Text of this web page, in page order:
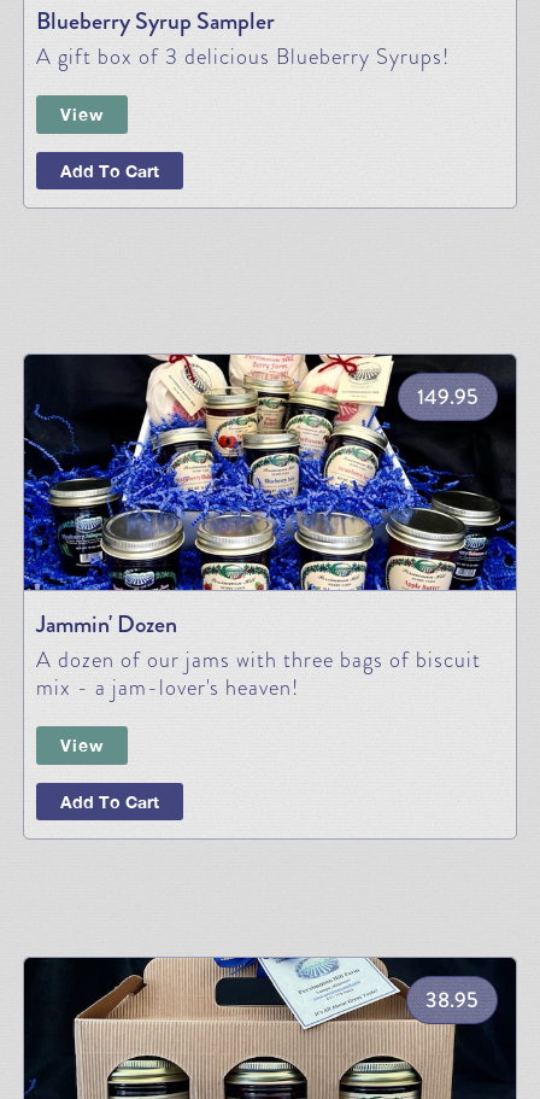
Blueberry Syrup Sampler
A gift box of 3 delicious Blueberry Syrups!
View
Add To Cart
149.95
Jammin' Dozen
A dozen of our jams with three bags of biscuit
mix - a jam-lover's heaven!
View
Add To Cart
38.95